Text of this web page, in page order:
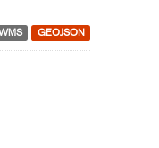
GEOJSON